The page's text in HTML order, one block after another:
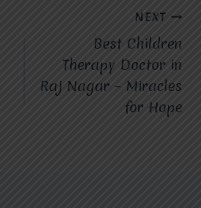
NEXT
Best Children
Therapy Doctor in
Raj Nagar – Miracles
for Hope